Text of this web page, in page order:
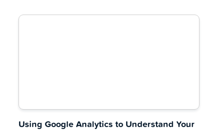
Using Google Analytics to Understand Your